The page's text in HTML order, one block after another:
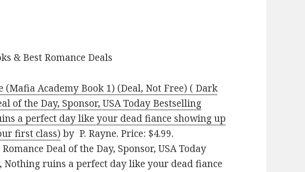
& Best Romance Deals
(Mafia Academy Book 1) (Deal, Not Free) ( Dark
of the Day, Sponsor, USA Today Bestselling
a perfect day like your dead fiance showing up
first class) by P. Rayne. Price: $4.99.
Deal of the Day, Sponsor, USA Today
Nothing ruins a perfect day like your dead fiance